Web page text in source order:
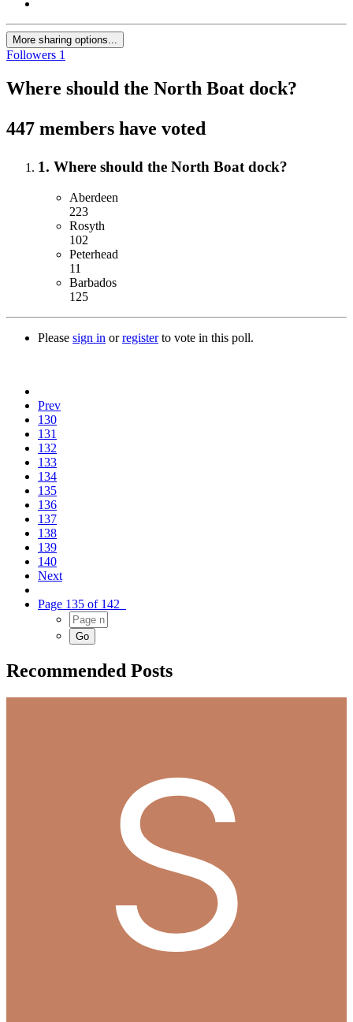
More sharing options...
Followers 1
Where should the North Boat dock?
447 members have voted
1. Where should the North Boat dock?
Aberdeen
223
Rosyth
102
Peterhead
11
Barbados
125
Please sign in orregisterto vote in this poll.
Prev
130
131
132
133
134
135
136
137
138
139
140
Next
Page 135 of 142
Recommended Posts